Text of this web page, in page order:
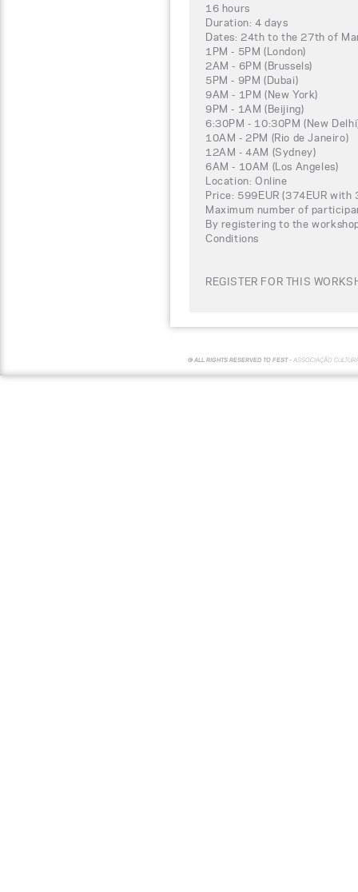
16 hours
Duration: 4 days
Dates: 24th to the 27th of
1PM - 5PM (London)
2AM - 6PM (Brussels)
5PM - 9PM (Dubai)
9AM - 1PM (New York)
9PM - 1AM (Beijing)
6:30PM - 10:30PM (New
10AM - 2PM (Rio de Janeiro)
12AM - 4AM (Sydney)
6AM - 10AM (Los Angeles)
Location: Online
Price: 599EUR (374EUR
Maximum number of
By registering to the
Conditions
REGISTER FOR THIS
© ALL RIGHTS RESERVED TO FEST - ASSOCIAÇÃO